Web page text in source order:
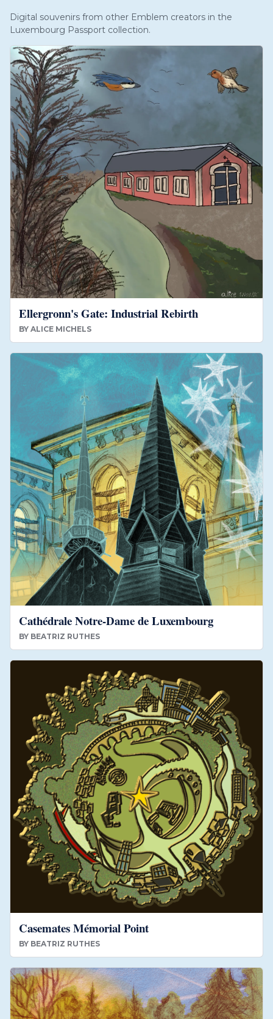
Digital souvenirs from other Emblem creators in the
Luxembourg Passport collection.
Ellergronn's Gate: Industrial Rebirth
BY ALICE MICHELS
Cathédrale Notre-Dame de Luxembourg
BY BEATRIZ RUTHES
Casemates Mémorial Point
BY BEATRIZ RUTHES